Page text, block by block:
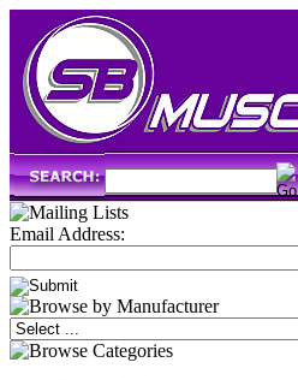
Email Address: